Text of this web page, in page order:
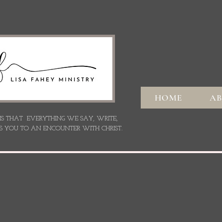
HOME
IS THAT EVERYTHING WE SAY, WRITE,
YOU TO AN ENCOUNTER WITH CHRIST.